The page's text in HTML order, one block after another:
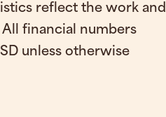
reflect the work and
financial numbers
unless otherwise